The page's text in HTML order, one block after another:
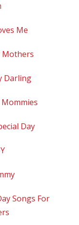
Me
Mothers
Darling
Day
Songs For